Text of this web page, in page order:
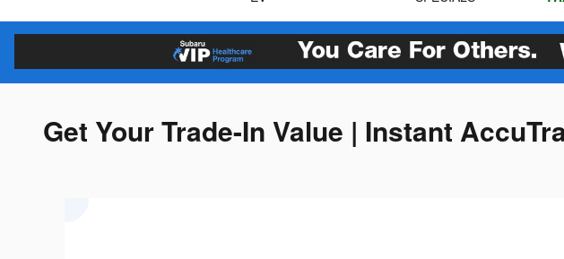
Get Your Trade-In Value | Instant